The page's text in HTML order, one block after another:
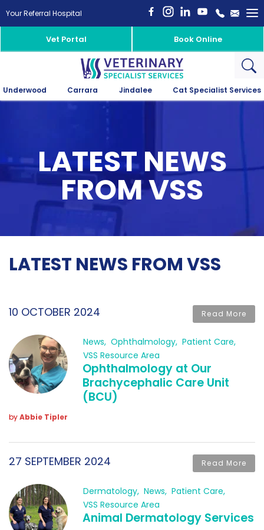
Your Referral Hospital
Vet Portal Book Online
Underwood Carrara Jindalee Cat Specialist Services
LATEST NEWS
FROM VSS
LATEST NEWS FROM VSS
10 OCTOBER 2024 Read More
News Ophthalmology Patient Care
VSS Resource Area
Ophthalmology at Our
Brachycephalic Care Unit
(BCU)
byAbbie Tipler
27 SEPTEMBER 2024 Read More
Dermatology News Patient Care
VSS Resource Area
Animal Dermatology Services